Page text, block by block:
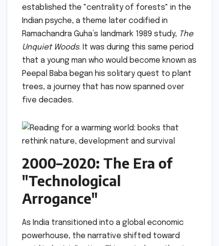
established the "centrality of forests" in the
Indian psyche, a theme later codified in
Ramachandra Guha’s landmark 1989 study, The
Unquiet Woods. It was during this same period
that a young man who would become known as
Peepal Baba began his solitary quest to plant
trees, a journey that has now spanned over
five decades.
2000–2020: The Era of
"Technological
Arrogance"
As India transitioned into a global economic
powerhouse, the narrative shifted toward